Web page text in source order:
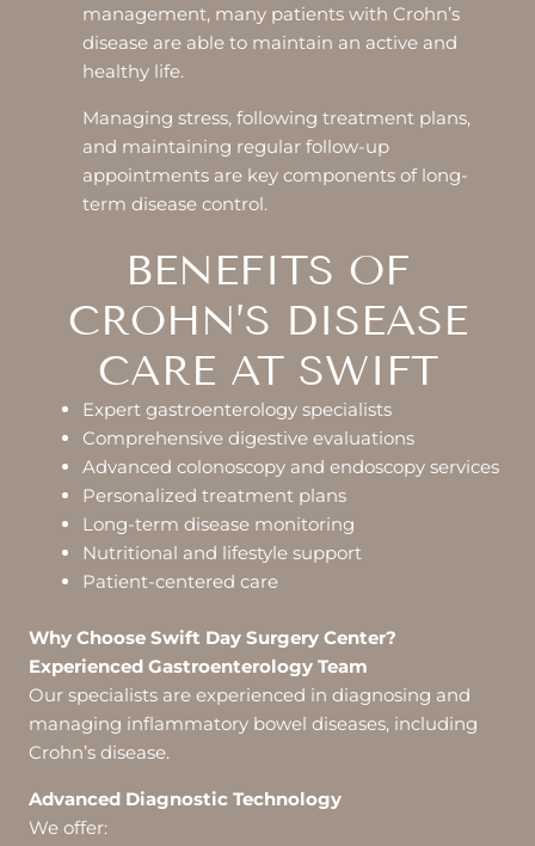
management, many patients with Crohn’s
disease are able to maintain an active and
healthy life.
Managing stress, following treatment plans,
and maintaining regular follow-up
appointments are key components of long-
term disease control.
BENEFITS OF
CROHN’S DISEASE
CARE AT SWIFT
Expert gastroenterology specialists
Comprehensive digestive evaluations
Advanced colonoscopy and endoscopy services
Personalized treatment plans
Long-term disease monitoring
Nutritional and lifestyle support
Patient-centered care
Why Choose Swift Day Surgery Center?
Experienced Gastroenterology Team
Our specialists are experienced in diagnosing and
managing inflammatory bowel diseases, including
Crohn’s disease.
Advanced Diagnostic Technology
We offer: